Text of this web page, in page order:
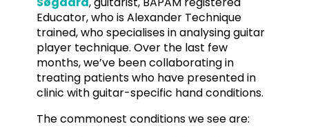
Educator, who is Alexander Technique
trained, who specialises in analysing guitar
player technique. Over the last few
months, we’ve been collaborating in
treating patients who have presented in
clinic with guitar-specific hand conditions.
The commonest conditions we see are: